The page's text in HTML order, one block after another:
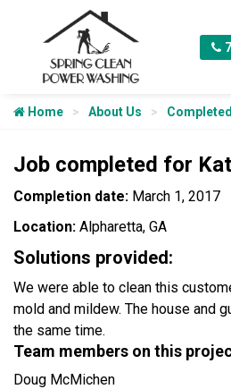
Home About Us
Job completed for
Completion date: March 1, 2017
Location: Alpharetta, GA
Solutions provided:
We were able to clean this
mold and mildew. The house and
the same time.
Team members on this
Doug McMichen